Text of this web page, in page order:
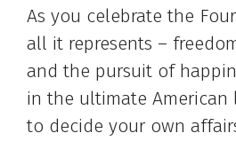
As you celebrate the
all it represents –
and the pursuit of
in the ultimate
to decide your own